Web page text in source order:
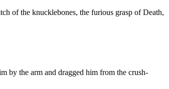
of the knucklebones, the furious grasp of Death,
by the arm and dragged him from the crush-